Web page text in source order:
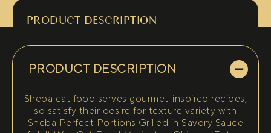
PRODUCT DESCRIPTION
PRODUCT DESCRIPTION
Sheba cat food serves gourmet-inspired recipes,
so satisfy their desire for texture variety with
Sheba Perfect Portions Grilled in Savory Sauce